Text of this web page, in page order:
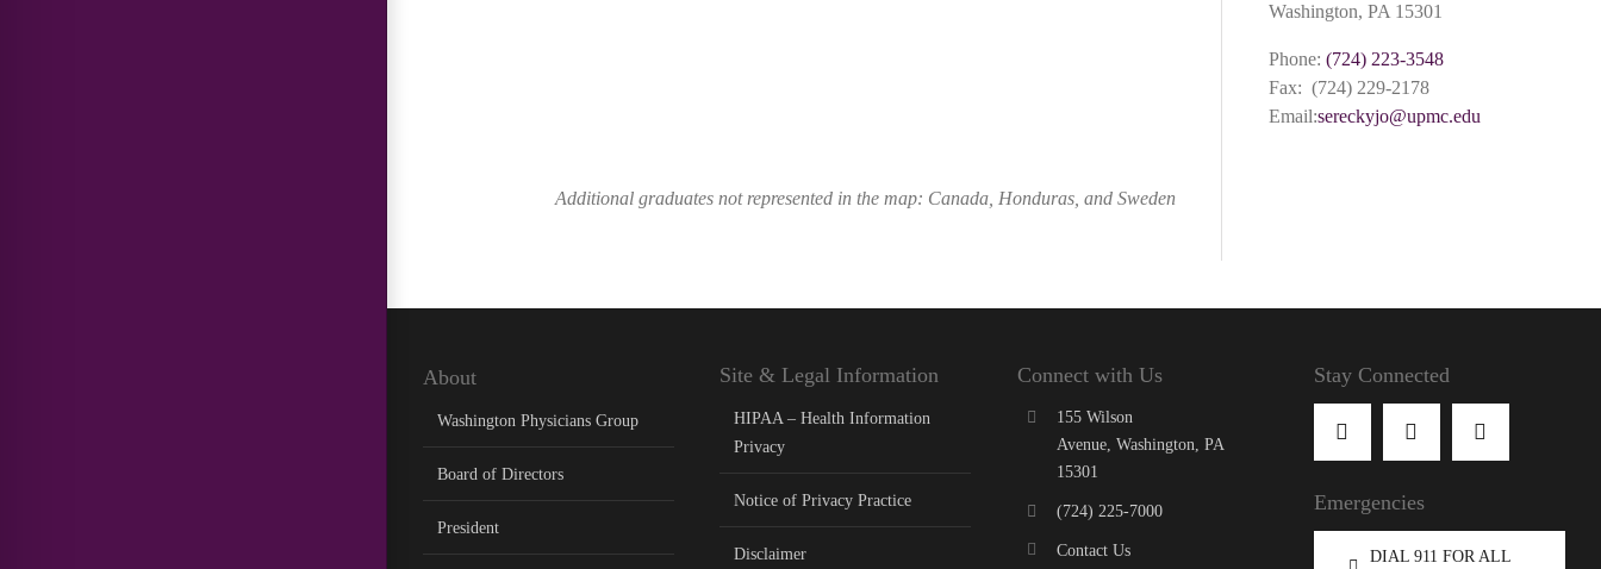
Additional graduates not represented in the map: Canada, Honduras, and Sweden
Washington, PA 15301
Phone: (724) 223-3548
Fax: (724) 229-2178
Email:sereckyjo@upmc.edu
About
Washington Physicians Group
Board of Directors
President
Site & Legal Information
HIPAA – Health Information
Privacy
Notice of Privacy Practice
Disclaimer
Connect with Us
155 Wilson
Avenue, Washington, PA
15301
(724) 225-7000
Contact Us
Stay Connected
Emergencies
DIAL 911 FOR ALL